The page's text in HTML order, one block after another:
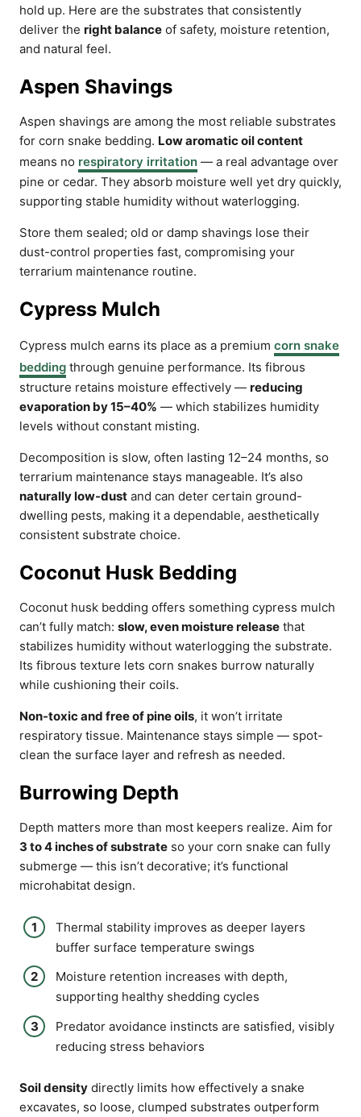
hold up. Here are the substrates that consistently
deliver the right balance of safety, moisture retention,
and natural feel.
Aspen Shavings
Aspen shavings are among the most reliable substrates
for corn snake bedding. Low aromatic oil content
means no respiratory irritation — a real advantage over
pine or cedar. They absorb moisture well yet dry quickly,
supporting stable humidity without waterlogging.
Store them sealed; old or damp shavings lose their
dust-control properties fast, compromising your
terrarium maintenance routine.
Cypress Mulch
Cypress mulch earns its place as a premium corn snake
bedding through genuine performance. Its fibrous
structure retains moisture effectively — reducing
evaporation by 15–40% — which stabilizes humidity
levels without constant misting.
Decomposition is slow, often lasting 12–24 months, so
terrarium maintenance stays manageable. It’s also
naturally low-dust and can deter certain ground-
dwelling pests, making it a dependable, aesthetically
consistent substrate choice.
Coconut Husk Bedding
Coconut husk bedding offers something cypress mulch
can’t fully match: slow, even moisture release that
stabilizes humidity without waterlogging the substrate.
Its fibrous texture lets corn snakes burrow naturally
while cushioning their coils.
Non-toxic and free of pine oils, it won’t irritate
respiratory tissue. Maintenance stays simple — spot-
clean the surface layer and refresh as needed.
Burrowing Depth
Depth matters more than most keepers realize. Aim for
3 to 4 inches of substrate so your corn snake can fully
submerge — this isn’t decorative; it’s functional
microhabitat design.
Thermal stability improves as deeper layers
buffer surface temperature swings
Moisture retention increases with depth,
supporting healthy shedding cycles
Predator avoidance instincts are satisfied, visibly
reducing stress behaviors
Soil density directly limits how effectively a snake
excavates, so loose, clumped substrates outperform